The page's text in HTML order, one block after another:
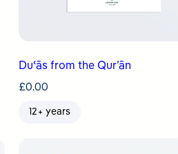
Duʿās from the Qur’ān
£0.00
12+ years